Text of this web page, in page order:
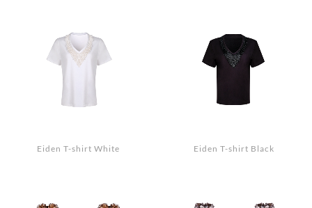
Search
Eiden T-shirt White Eiden T-shirt Black